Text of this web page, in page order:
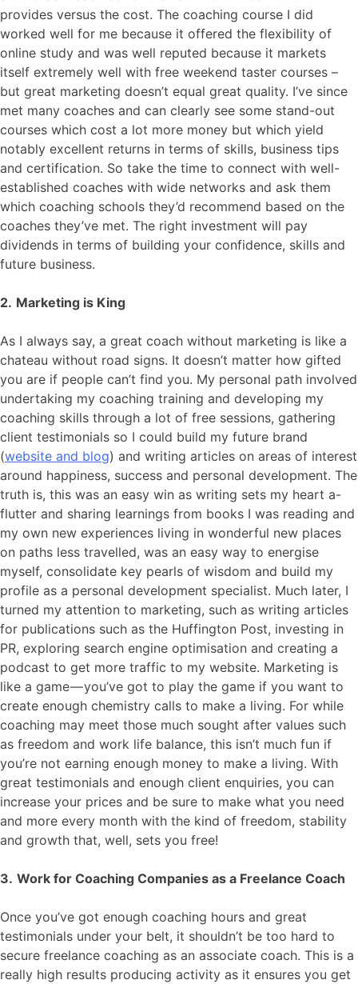
provides versus the cost. The coaching course I did
worked well for me because it offered the flexibility of
online study and was well reputed because it markets
itself extremely well with free weekend taster courses –
but great marketing doesn’t equal great quality. I’ve since
met many coaches and can clearly see some stand-out
courses which cost a lot more money but which yield
notably excellent returns in terms of skills, business tips
and certification. So take the time to connect with well-
established coaches with wide networks and ask them
which coaching schools they’d recommend based on the
coaches they’ve met. The right investment will pay
dividends in terms of building your confidence, skills and
future business.
2. Marketing is King
As I always say, a great coach without marketing is like a
chateau without road signs. It doesn’t matter how gifted
you are if people can’t find you. My personal path involved
undertaking my coaching training and developing my
coaching skills through a lot of free sessions, gathering
client testimonials so I could build my future brand
(website and blog) and writing articles on areas of interest
around happiness, success and personal development. The
truth is, this was an easy win as writing sets my heart a-
flutter and sharing learnings from books I was reading and
my own new experiences living in wonderful new places
on paths less travelled, was an easy way to energise
myself, consolidate key pearls of wisdom and build my
profile as a personal development specialist. Much later, I
turned my attention to marketing, such as writing articles
for publications such as the Huffington Post, investing in
PR, exploring search engine optimisation and creating a
podcast to get more traffic to my website. Marketing is
like a game — you’ve got to play the game if you want to
create enough chemistry calls to make a living. For while
coaching may meet those much sought after values such
as freedom and work life balance, this isn’t much fun if
you’re not earning enough money to make a living. With
great testimonials and enough client enquiries, you can
increase your prices and be sure to make what you need
and more every month with the kind of freedom, stability
and growth that, well, sets you free!
3. Work for Coaching Companies as a Freelance Coach
Once you’ve got enough coaching hours and great
testimonials under your belt, it shouldn’t be too hard to
secure freelance coaching as an associate coach. This is a
really high results producing activity as it ensures you get